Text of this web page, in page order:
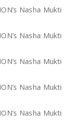
Nasha Mukti
Nasha Mukti
Nasha Mukti
Nasha Mukti
Nasha Mukti